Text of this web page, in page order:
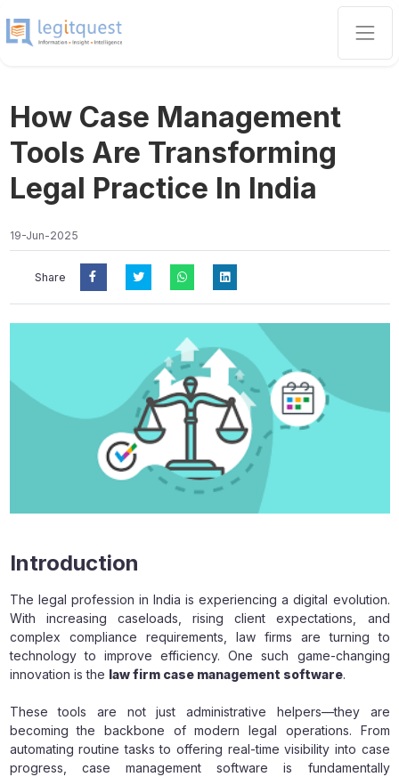
How Case Management
Tools Are Transforming
Legal Practice In India
19-Jun-2025
Share
Introduction
The legal profession in India is experiencing a digital evolution.
With increasing caseloads, rising client expectations, and
complex compliance requirements, law firms are turning to
technology to improve efficiency. One such game-changing
innovation is the law firm case management software.
These tools are not just administrative helpers—they are
becoming the backbone of modern legal operations. From
automating routine tasks to offering real-time visibility into case
progress, case management software is fundamentally